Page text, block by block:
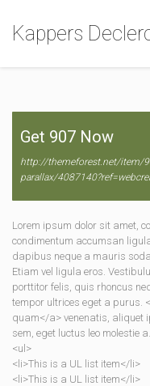
Kappers
Get 907 Now
http://themeforest.net/item/
parallax/
Lorem ipsum dolor sit amet,
condimentum accumsan
dapibus neque a mauris
Etiam vel ligula eros.
porttitor felis, quis rhoncus
tempor ultrices eget a purus.
quam</a> venenatis, aliquet
sem, eget luctus leo molestie a.
<ul>
<li>This is a UL list item</li>
<li>This is a UL list item</li>